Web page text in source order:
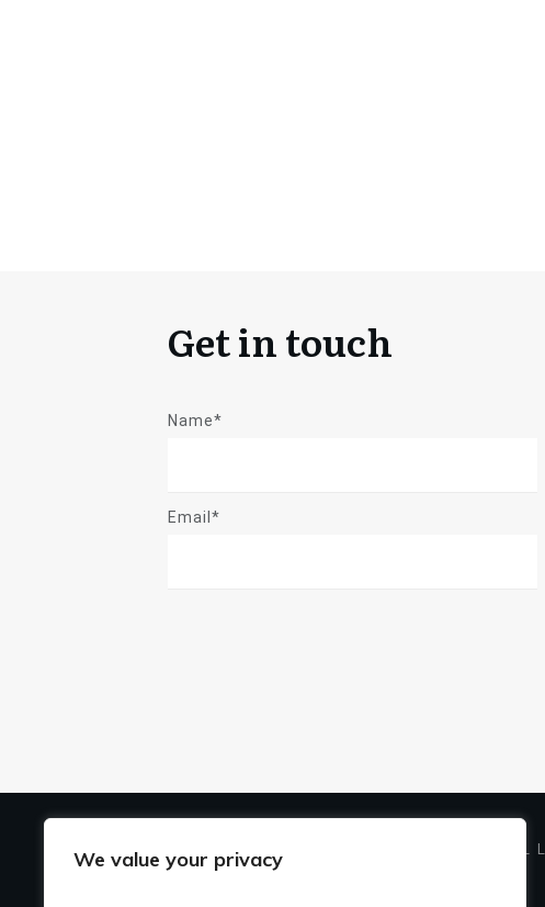
We value your privacy
Get in touch
Name*
Email*
USEFUL